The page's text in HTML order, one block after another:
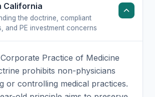
California
the doctrine, compliant
and PE investment concerns
Practice of Medicine
prohibits non-physicians
or controlling medical practices.